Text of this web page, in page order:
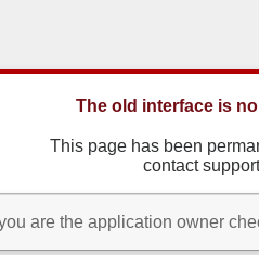
The old interface is
This page has been
contact
are the application owner